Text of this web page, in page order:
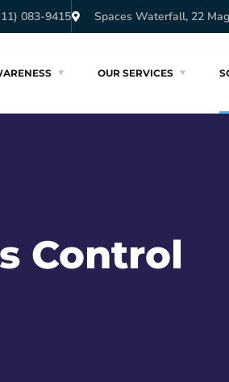
083-9415 Spaces Waterfall, 22
OUR SERVICES
Control